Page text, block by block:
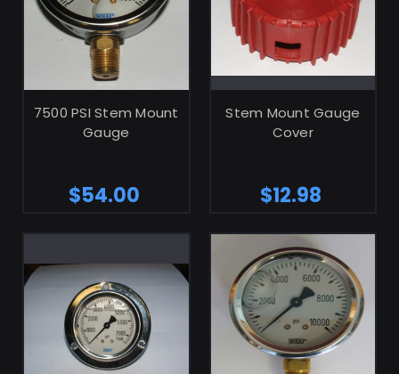
ADD TO CART
7500 PSI Stem Mount
Gauge
$54.00
ADD TO CART
Stem Mount Gauge
Cover
$12.98